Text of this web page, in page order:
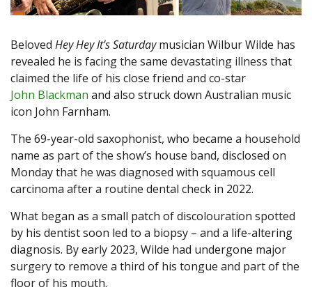
Beloved Hey Hey It’s Saturdaymusician Wilbur Wilde has
revealed he is facing the same devastating illness that
claimed the life of his close friend and co-star
John Blackman and also struck down Australian music
icon John Farnham.
The 69-year-old saxophonist, who became a household
name as part of the show’s house band, disclosed on
Monday that he was diagnosed with squamous cell
carcinoma after a routine dental check in 2022.
What began as a small patch of discolouration spotted
by his dentist soon led to a biopsy – and a life-altering
diagnosis. By early 2023, Wilde had undergone major
surgery to remove a third of his tongue and part of the
floor of his mouth.